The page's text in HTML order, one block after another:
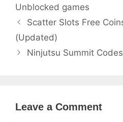
Unblocked games
Scatter Slots Free
(Updated)
Ninjutsu Summit
Leave a Comment